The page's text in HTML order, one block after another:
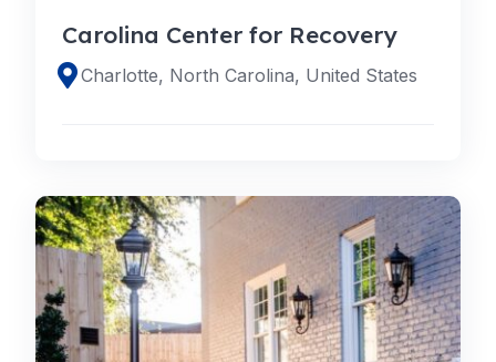
Carolina Center for Recovery
Charlotte, North Carolina, United States